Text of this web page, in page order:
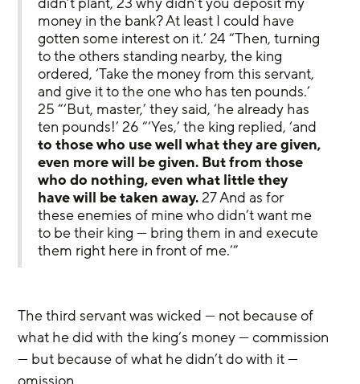
money in the bank? At least I could have
gotten some interest on it.’ 24 “Then, turning
to the others standing nearby, the king
ordered, ‘Take the money from this servant,
and give it to the one who has ten pounds.’
25 “‘But, master,’ they said, ‘he already has
ten pounds!’ 26 “‘Yes,’ the king replied, ‘and
to those who use well what they are given,
even more will be given. But from those
who do nothing, even what little they
have will be taken away. 27 And as for
these enemies of mine who didn’t want me
to be their king — bring them in and execute
them right here in front of me.’”
The third servant was wicked — not because of
what he did with the king’s money — commission
— but because of what he didn’t do with it —